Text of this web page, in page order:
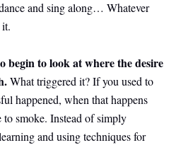
and sing along… Whatever
begin to look at where the desire
What triggered it? If you used to
happened, when that happens
to smoke. Instead of simply
and using techniques for